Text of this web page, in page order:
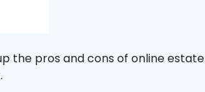
pros and cons of online